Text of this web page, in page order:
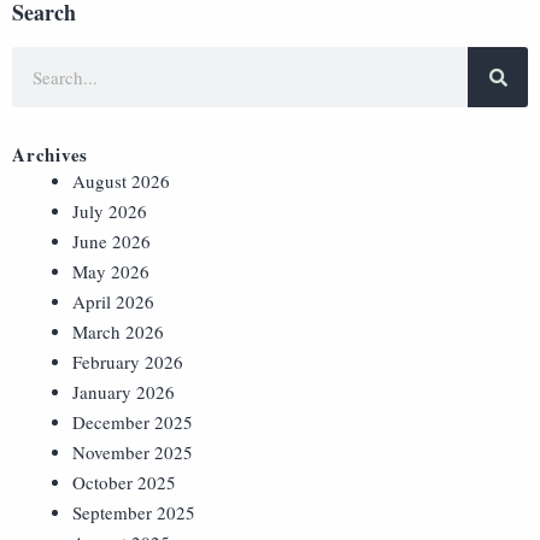
Search
Archives
August 2026
July 2026
June 2026
May 2026
April 2026
March 2026
February 2026
January 2026
December 2025
November 2025
October 2025
September 2025